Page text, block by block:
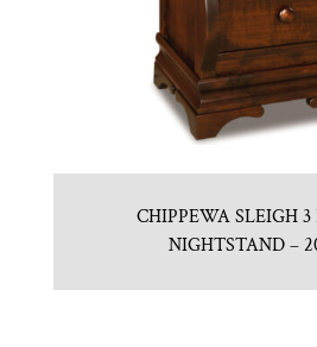
CHIPPEWA SLEIGH
NIGHTSTAND –